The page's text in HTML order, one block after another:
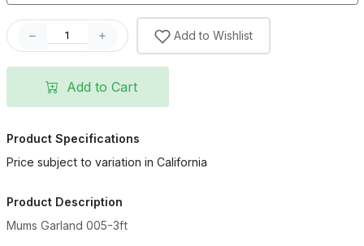
Add to Wishlist
Add to Cart
Product Specifications
Price subject to variation in California
Product Description
Mums Garland 005-3ft